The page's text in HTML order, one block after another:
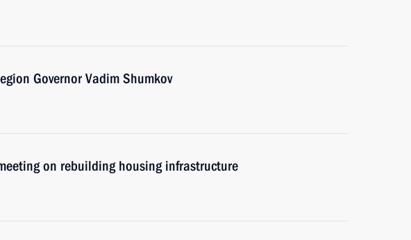
Governor Vadim Shumkov
on rebuilding housing infrastructure